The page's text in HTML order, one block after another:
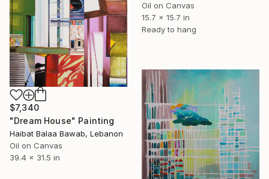
Oil on Canvas
15.7 x 15.7 in
Ready to hang
$7,340
"Dream House" Painting
Haibat Balaa Bawab, Lebanon
Oil on Canvas
39.4 x 31.5 in